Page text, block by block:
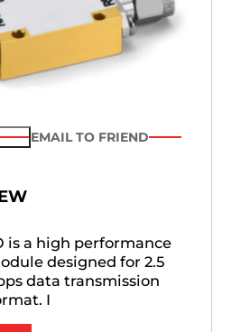
EMAIL TO FRIEND
is a high performance
designed for 2.5
data transmission
I